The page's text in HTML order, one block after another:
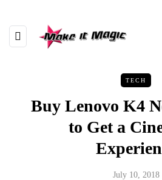
TECH
Buy Lenovo K4
to Get a
July 10, 2018